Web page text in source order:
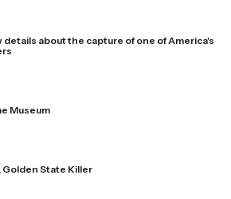
about the capture of one of America's
Museum
Golden State Killer